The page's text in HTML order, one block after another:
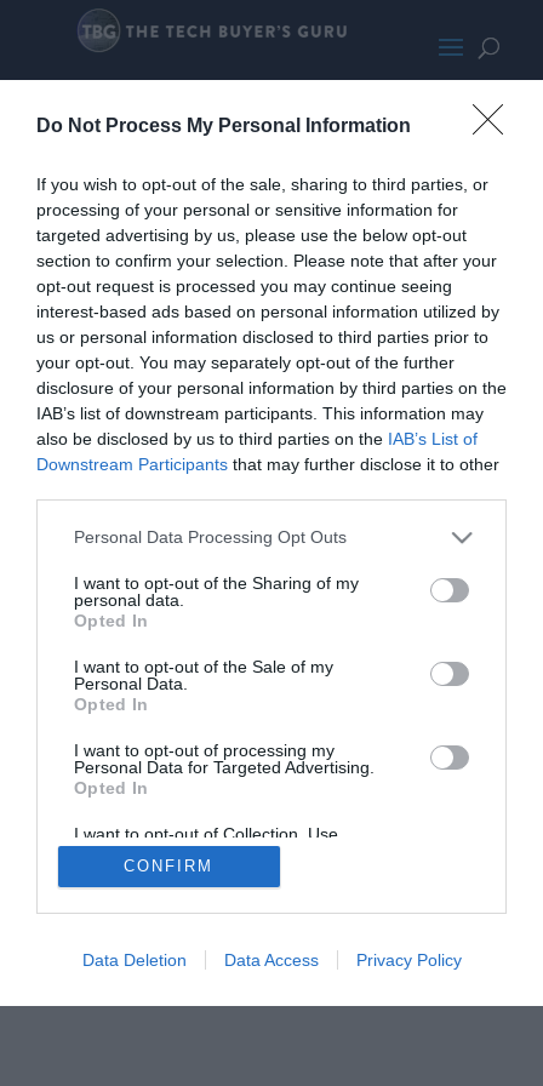
Do Not Process My Personal Information
If you wish to opt-out of the sale, sharing to third parties, or
processing of your personal or sensitive information for
targeted advertising by us, please use the below opt-out
section to confirm your selection. Please note that after your
opt-out request is processed you may continue seeing
interest-based ads based on personal information utilized by
us or personal information disclosed to third parties prior to
your opt-out. You may separately opt-out of the further
disclosure of your personal information by third parties on the
IAB’s list of downstream participants. This information may
also be disclosed by us to third parties on the IAB’s List of
Downstream Participants that may further disclose it to other
Personal Data Processing Opt Outs
I want to opt-out of the Sharing of my
personal data.
Opted In
I want to opt-out of the Sale of my
Personal Data.
Opted In
I want to opt-out of processing my
Personal Data for Targeted Advertising.
Opted In
I want to opt-out of Collection, Use,
Retention, Sale, and/or Sharing of my
Personal Data that Is Unrelated with the
Purposes for which it was collected.
CONFIRM
Data Deletion Data Access Privacy Policy
Lian Li Lancoo lI Mesh
The PC How-To Guides
Smart Home Central
Tech News
About Us
Privacy PolicyandAffiliate Disclosure